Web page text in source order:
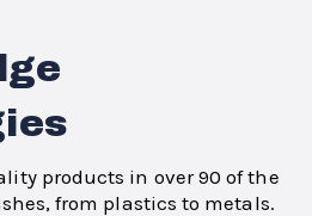
products in over 90 of the
from plastics to metals.